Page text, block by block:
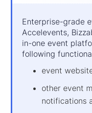
Enterprise-grade
Accelevents,
in-one event
following
event
other event
notifications